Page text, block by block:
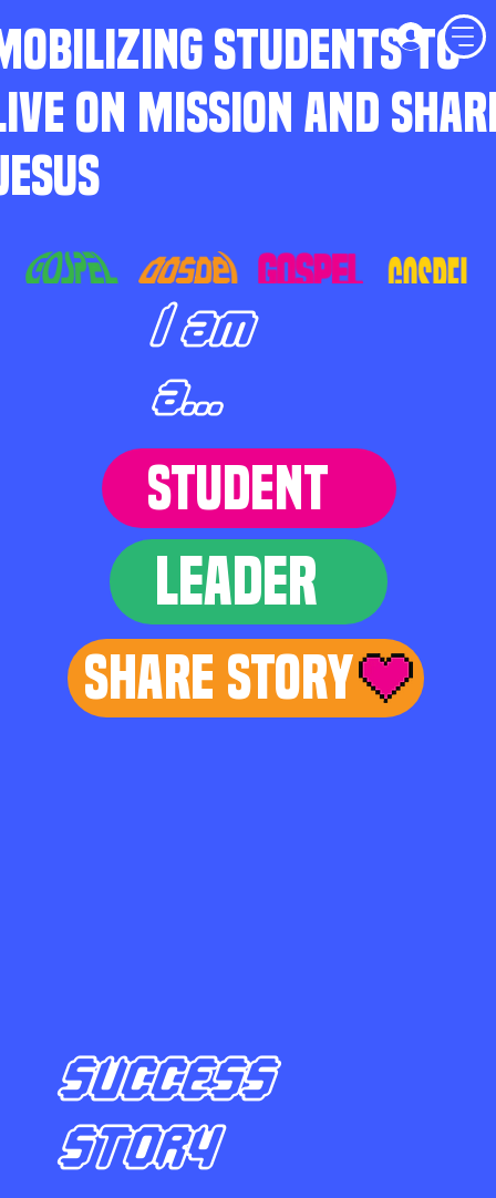
STUDENTS TO
ON MISSION AND
I am
a...
STUDENT
LEADER
Share Story
SUCCESS
STORY